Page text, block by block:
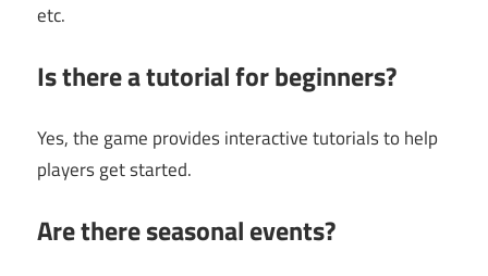
etc.
Is there a tutorial for beginners?
Yes, the game provides interactive tutorials to help
players get started.
Are there seasonal events?